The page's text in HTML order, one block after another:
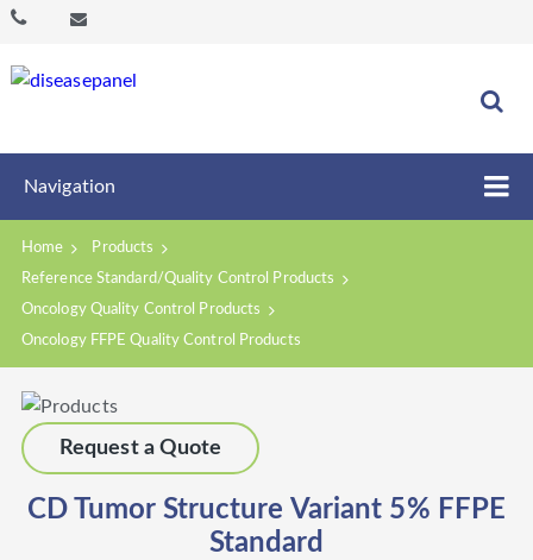
Navigation
Home
Products
Reference Standard/Quality Control Products
Oncology Quality Control Products
Oncology FFPE Quality Control Products
Request a Quote
CD Tumor Structure Variant 5% FFPE
Standard